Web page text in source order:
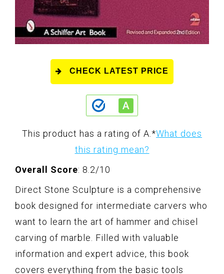
CHECK LATEST PRICE
This product has a rating of A.*What does
this rating mean?
Overall Score: 8.2/10
Direct Stone Sculpture is a comprehensive
book designed for intermediate carvers who
want to learn the art of hammer and chisel
carving of marble. Filled with valuable
information and expert advice, this book
covers everything from the basic tools